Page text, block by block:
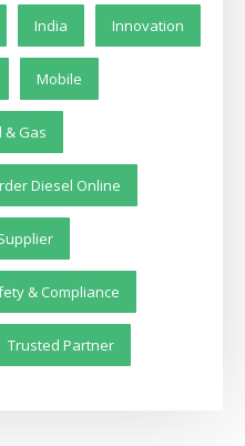
India Innovation
Mobile
& Gas
Diesel Online
& Compliance
Trusted Partner